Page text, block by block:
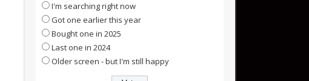
I'm searching right now
Got one earlier this year
Bought one in 2025
Last one in 2024
Older screen - but I'm still happy